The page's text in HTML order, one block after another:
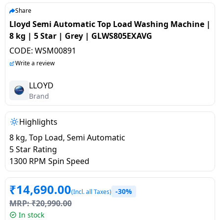
Ovens /
Toasters
/Grillers
Mixer
Juicer
Gas
Stoves
Pots
&
Pans
food-
processor
Carrier Air
conditioner
BPL Air
Hitachi Air
Conditioner
Fromenty
Air
Conditioner
Water
Dispenser
Air
Purifier
Torch
Usha
Voltas
Share
Lloyd Semi Automatic Top Load Washing Machine |
8 kg | 5 Star | Grey | GLWS805EXAVG
CODE: WSM00891
Write a review
LLOYD
Brand
Highlights
8 kg, Top Load, Semi Automatic
5 Star Rating
1300 RPM Spin Speed
₹14,690.00(Incl. all Taxes) -30%
MRP:₹20,990.00
In stock